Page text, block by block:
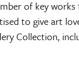
of key
to give art
Collection,